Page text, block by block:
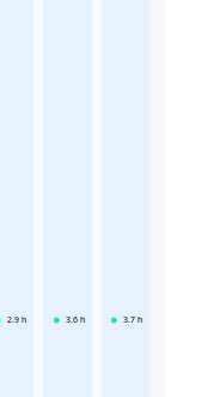
2.9 h 3.6 h 3.7 h